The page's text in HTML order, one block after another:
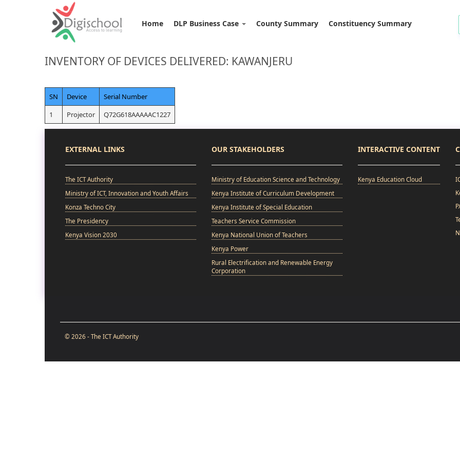
Home DLP Business Case County Summary Constituency Summary
INVENTORY OF DEVICES DELIVERED: KAWANJERU
SN Device
Serial Number
1
Projector Q72G618AAAAAC1227
EXTERNAL LINKS
The ICT Authority
Ministry of ICT, Innovation and Youth Affairs
Konza Techno City
The Presidency
Kenya Vision 2030
OUR STAKEHOLDERS
Ministry of Education Science and Technology
Kenya Institute of Curriculum Development
Kenya Institute of Special Education
Teachers Service Commission
Kenya National Union of Teachers
Kenya Power
Rural Electrification and Renewable Energy
Corporation
INTERACTIVE CONTENT
Kenya Education Cloud
© 2026 - The ICT Authority